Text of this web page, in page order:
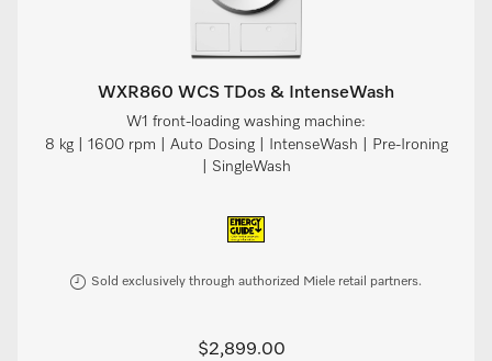
WXR860 WCS TDos & IntenseWash
W1 front-loading washing machine:
8 kg | 1600 rpm | Auto Dosing | IntenseWash | Pre-Ironing
| SingleWash
Sold exclusively through authorized Miele retail partners.
$2,899.00